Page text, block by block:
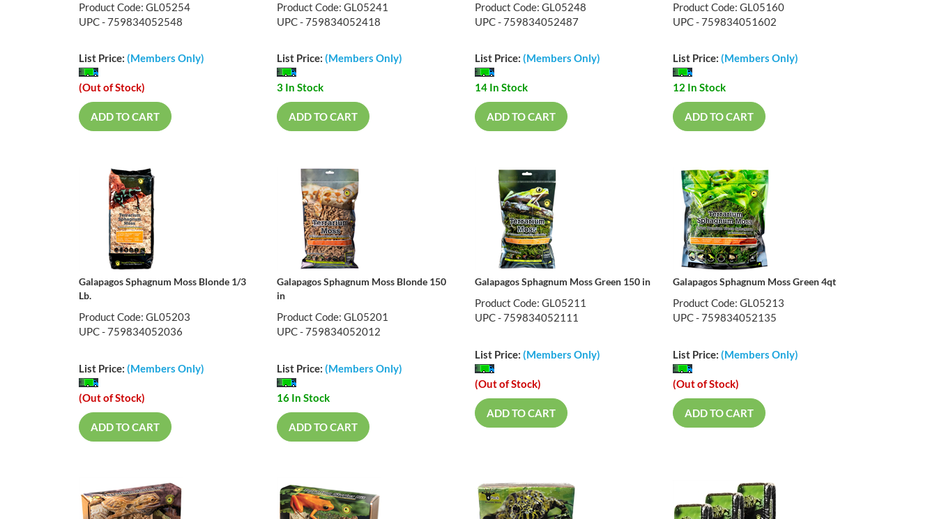
Product Code: GL05254
UPC - 759834052548
List Price: (Members Only)
(Out of Stock)
ADD TO CART
Product Code: GL05241
UPC - 759834052418
List Price: (Members Only)
3 In Stock
ADD TO CART
Product Code: GL05248
UPC - 759834052487
List Price: (Members Only)
14 In Stock
ADD TO CART
Product Code: GL05160
UPC - 759834051602
List Price: (Members Only)
12 In Stock
ADD TO CART
Galapagos Sphagnum Moss Blonde 1/3
Lb.
Product Code: GL05203
UPC - 759834052036
List Price: (Members Only)
(Out of Stock)
ADD TO CART
Galapagos Sphagnum Moss Blonde 150
in
Product Code: GL05201
UPC - 759834052012
List Price: (Members Only)
16 In Stock
ADD TO CART
Galapagos Sphagnum Moss Green 150 in
Product Code: GL05211
UPC - 759834052111
List Price: (Members Only)
(Out of Stock)
ADD TO CART
Galapagos Sphagnum Moss Green 4qt
Product Code: GL05213
UPC - 759834052135
List Price: (Members Only)
(Out of Stock)
ADD TO CART